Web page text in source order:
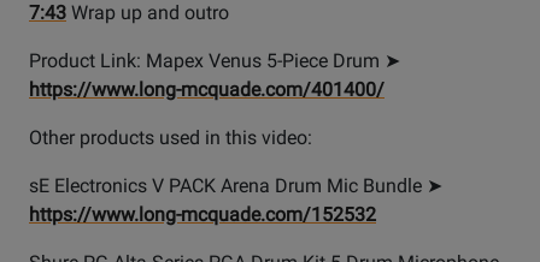
7:43 Wrap up and outro
Product Link: Mapex Venus 5-Piece Drum ➤
https://www.long-mcquade.com/401400/
Other products used in this video:
sE Electronics V PACK Arena Drum Mic Bundle ➤
https://www.long-mcquade.com/152532